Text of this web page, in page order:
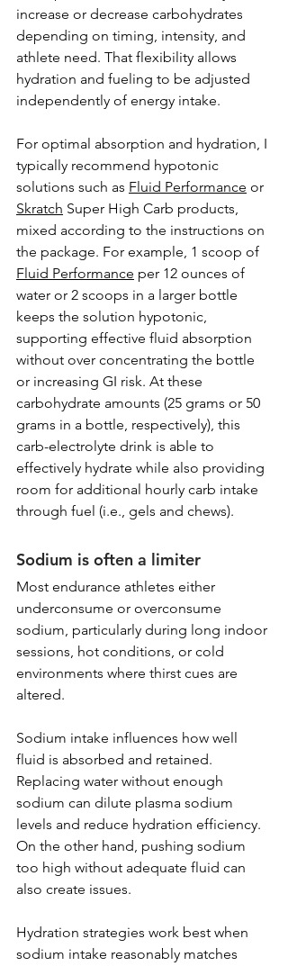
increase or decrease carbohydrates
depending on timing, intensity, and
athlete need. That flexibility allows
hydration and fueling to be adjusted
independently of energy intake.
For optimal absorption and hydration, I
typically recommend hypotonic
solutions such as Fluid Performance or
Skratch Super High Carb products,
mixed according to the instructions on
the package. For example, 1 scoop of
Fluid Performance per 12 ounces of
water or 2 scoops in a larger bottle
keeps the solution hypotonic,
supporting effective fluid absorption
without over concentrating the bottle
or increasing GI risk. At these
carbohydrate amounts (25 grams or 50
grams in a bottle, respectively), this
carb-electrolyte drink is able to
effectively hydrate while also providing
room for additional hourly carb intake
through fuel (i.e., gels and chews).
Sodium is often a limiter
Most endurance athletes either
underconsume or overconsume
sodium, particularly during long indoor
sessions, hot conditions, or cold
environments where thirst cues are
altered.
Sodium intake influences how well
fluid is absorbed and retained.
Replacing water without enough
sodium can dilute plasma sodium
levels and reduce hydration efficiency.
On the other hand, pushing sodium
too high without adequate fluid can
also create issues.
Hydration strategies work best when
sodium intake reasonably matches